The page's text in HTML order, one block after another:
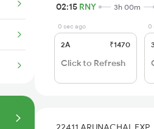
02:15 RNY 3h 00m
0 sec ago
2A ₹1470
Click to Refresh
0